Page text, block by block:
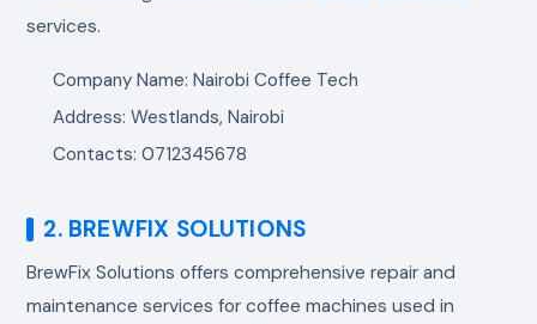
services.
Company Name: Nairobi Coffee Tech
Address: Westlands, Nairobi
Contacts: 0712345678
2. BREWFIX SOLUTIONS
BrewFix Solutions offers comprehensive repair and
maintenance services for coffee machines used in